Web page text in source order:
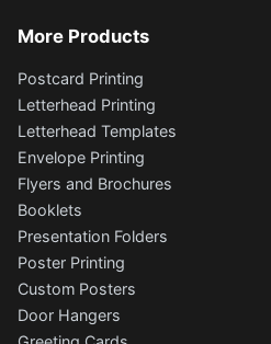
More Products
Postcard Printing
Letterhead Printing
Letterhead Templates
Envelope Printing
Flyers and Brochures
Booklets
Presentation Folders
Poster Printing
Custom Posters
Door Hangers